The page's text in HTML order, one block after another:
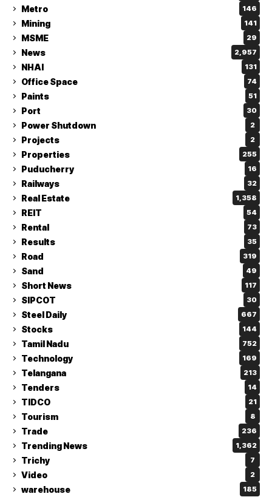
Metro 146
Mining 141
MSME 29
News 2,957
NHAI 131
Office Space 74
Paints 51
Port 30
Power Shutdown 2
Projects 2
Properties 255
Puducherry 16
Railways 32
Real Estate 1,358
REIT 54
Rental 73
Results 35
Road 319
Sand 49
Short News 117
SIPCOT 30
Steel Daily 667
Stocks 144
Tamil Nadu 752
Technology 169
Telangana 213
Tenders 14
TIDCO 21
Tourism 8
Trade 236
Trending News 1,362
Trichy 7
Video 2
warehouse 185